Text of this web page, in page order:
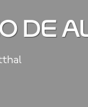
de